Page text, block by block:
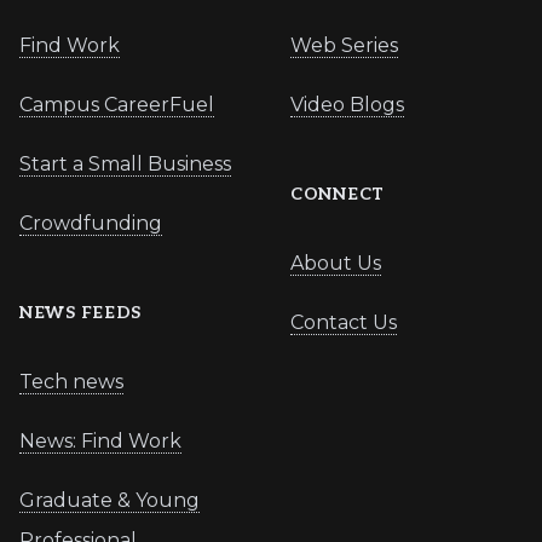
Find Work
Campus CareerFuel
Start a Small Business
Crowdfunding
NEWS FEEDS
Tech news
News: Find Work
Graduate & Young
Web Series
Video Blogs
CONNECT
About Us
Contact Us